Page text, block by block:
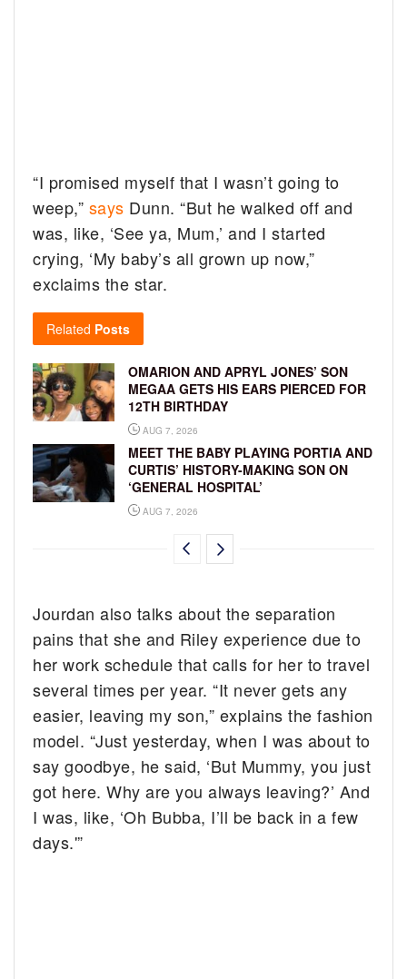
“I promised myself that I wasn’t going to
weep,” says Dunn. “But he walked off and
was, like, ‘See ya, Mum,’ and I started
crying, ‘My baby’s all grown up now,”
exclaims the star.
Related Posts
OMARION AND APRYL JONES’ SON
MEGAA GETS HIS EARS PIERCED FOR
12TH BIRTHDAY
AUG 7, 2026
MEET THE BABY PLAYING PORTIA AND
CURTIS’ HISTORY-MAKING SON ON
‘GENERAL HOSPITAL’
AUG 7, 2026
Jourdan also talks about the separation
pains that she and Riley experience due to
her work schedule that calls for her to travel
several times per year. “It never gets any
easier, leaving my son,” explains the fashion
model. “Just yesterday, when I was about to
say goodbye, he said, ‘But Mummy, you just
got here. Why are you always leaving?’ And
I was, like, ‘Oh Bubba, I’ll be back in a few
days.'”